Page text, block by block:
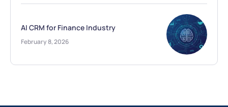
AI CRM for Finance Industry
February 8, 2026